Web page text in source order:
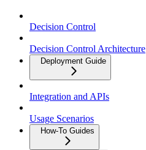
Decision Control
Decision Control Architecture
Deployment Guide
Integration and APIs
Usage Scenarios
How-To Guides